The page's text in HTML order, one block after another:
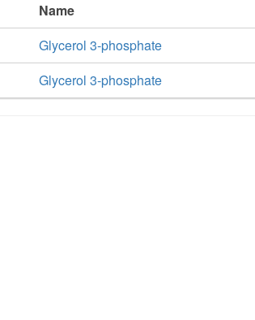
Name
Glycerol 3-phosphate
Glycerol 3-phosphate